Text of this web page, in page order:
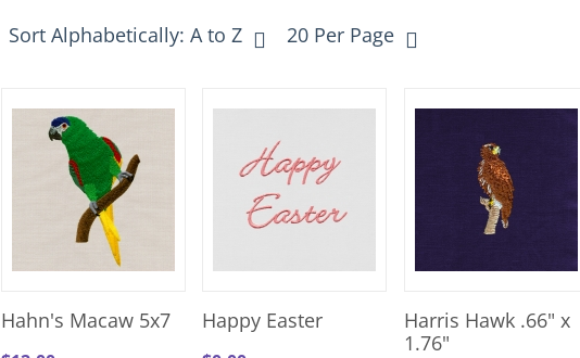
Sort Alphabetically: A to Z 20 Per Page
Hahn's Macaw 5x7 Happy Easter
Harris Hawk .66" x
1.76"